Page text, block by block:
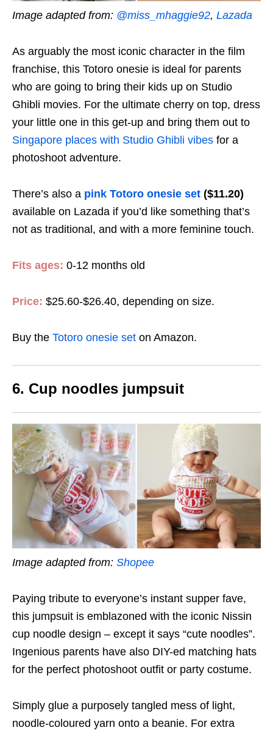
Image adapted from: @miss_mhaggie92, Lazada
As arguably the most iconic character in the film
franchise, this Totoro onesie is ideal for parents
who are going to bring their kids up on Studio
Ghibli movies. For the ultimate cherry on top, dress
your little one in this get-up and bring them out to
Singapore places with Studio Ghibli vibes for a
photoshoot adventure.
There’s also a pink Totoro onesie set ($11.20)
available on Lazada if you’d like something that’s
not as traditional, and with a more feminine touch.
Fits ages: 0-12 months old
Price: $25.60-$26.40, depending on size.
Buy the Totoro onesie set on Amazon.
6. Cup noodles jumpsuit
Image adapted from: Shopee
Paying tribute to everyone’s instant supper fave,
this jumpsuit is emblazoned with the iconic Nissin
cup noodle design – except it says “cute noodles”.
Ingenious parents have also DIY-ed matching hats
for the perfect photoshoot outfit or party costume.
Simply glue a purposely tangled mess of light,
noodle-coloured yarn onto a beanie. For extra